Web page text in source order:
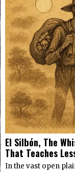
El Silbón, The
That Teaches
In the vast open